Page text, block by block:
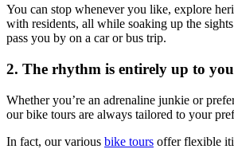
You can stop whenever you like, explore
with residents, all while soaking up the
pass you by on a car or bus trip.
2. The rhythm is entirely up to you
Whether you’re an adrenaline junkie or
our bike tours are always tailored to your
In fact, our various bike tours offer flexible